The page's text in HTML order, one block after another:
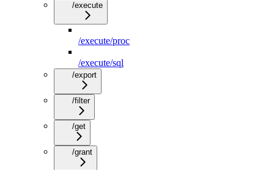
/execute
/execute/proc
/execute/sql
/export
/filter
/get
/grant